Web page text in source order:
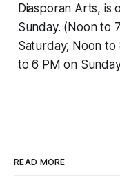
Diasporan Arts, is
Sunday. (Noon to
Saturday; Noon
to 6 PM on
READ MORE